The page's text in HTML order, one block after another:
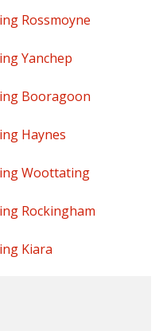
Rossmoyne
Yanchep
Booragoon
Haynes
Woottating
Rockingham
Kiara